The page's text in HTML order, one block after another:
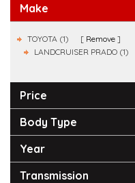
Make
TOYOTA (1)
Remove
LANDCRUISER PRADO (1)
Price
Body Type
Year
Transmission